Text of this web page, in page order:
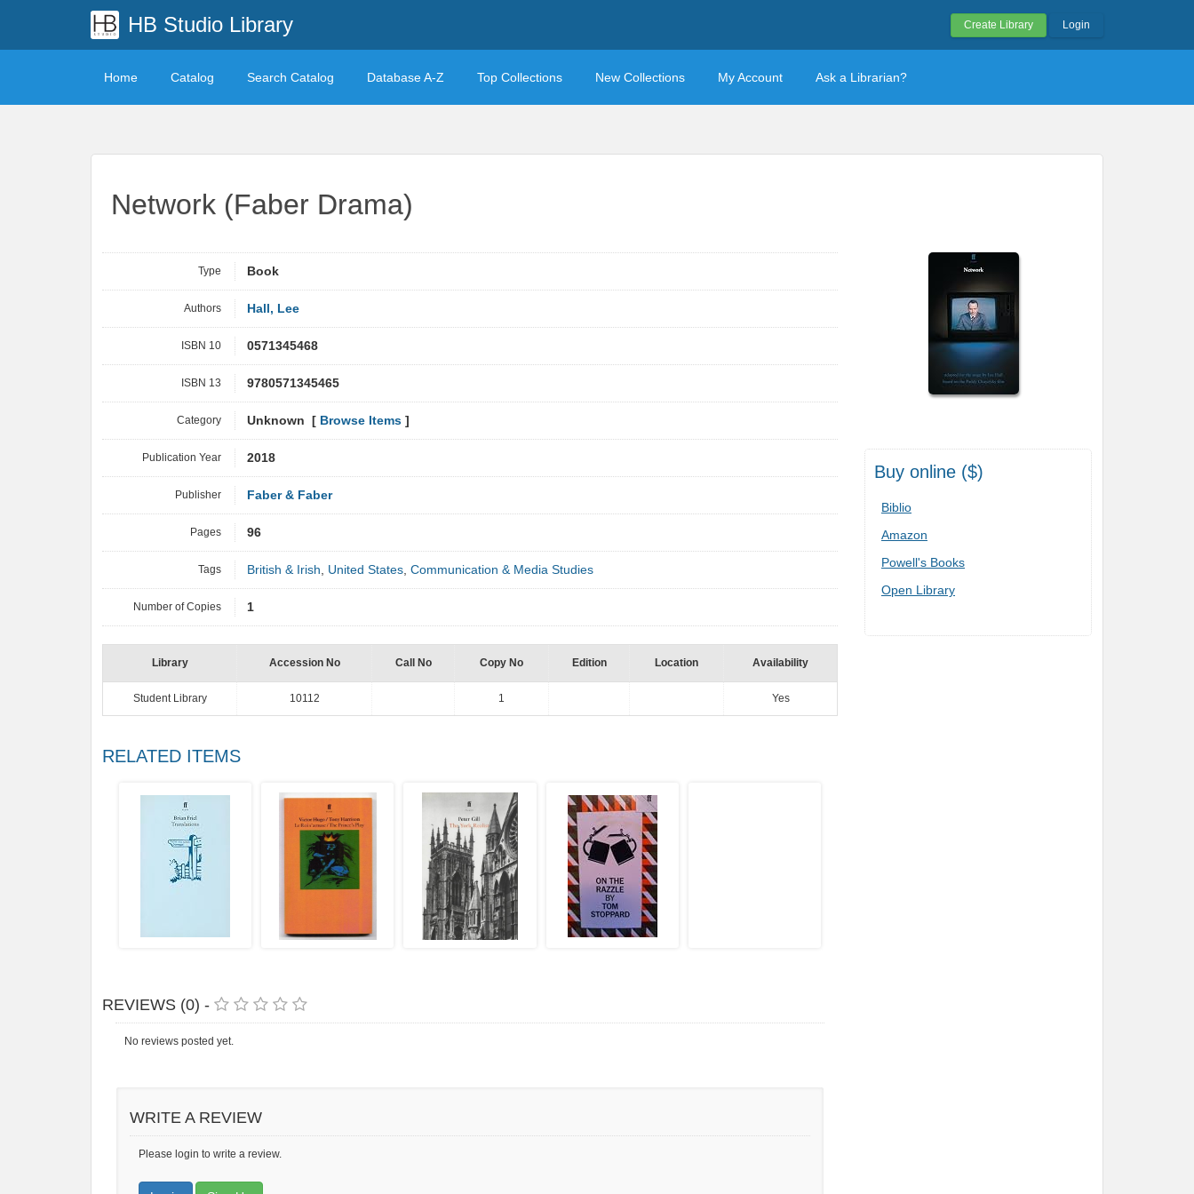
HB Studio Library Create Library Login
Home Catalog Search Catalog Database A-Z Top Collections New Collections My Account Ask a Librarian?
Network (Faber Drama)
Buy online ($)
Biblio
Amazon
Powell's Books
Open Library
Type Book
Authors Hall, Lee
ISBN 10 0571345468
ISBN 13 9780571345465
Category Unknown [ Browse Items ]
Publication Year 2018
Publisher Faber & Faber
Pages 96
Tags British & Irish, United States, Communication & Media Studies
Number of Copies 1
Library Accession No Call No Copy No Edition Location Availability
Student Library 10112 1 Yes
RELATED ITEMS
REVIEWS (0) -
No reviews posted yet.
WRITE A REVIEW
Please login to write a review.